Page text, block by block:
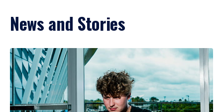
News and Stories